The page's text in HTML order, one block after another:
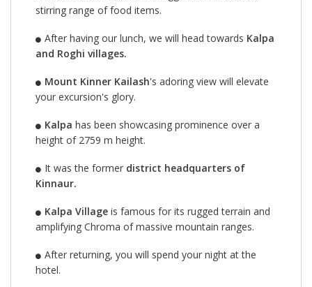
stirring range of food items.
After having our lunch, we will head towards Kalpa
and Roghi villages.
Mount Kinner Kailash's adoring view will elevate
your excursion's glory.
Kalpa has been showcasing prominence over a
height of 2759 m height.
It was the former district headquarters of
Kinnaur.
Kalpa Villageis famous for its rugged terrain and
amplifying Chroma of massive mountain ranges.
After returning, you will spend your night at the
hotel.